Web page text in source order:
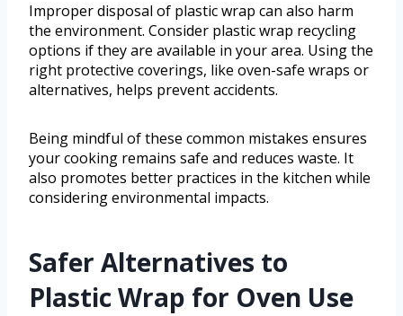
Improper disposal of plastic wrap can also harm
the environment. Consider plastic wrap recycling
options if they are available in your area. Using the
right protective coverings, like oven-safe wraps or
alternatives, helps prevent accidents.
Being mindful of these common mistakes ensures
your cooking remains safe and reduces waste. It
also promotes better practices in the kitchen while
considering environmental impacts.
Safer Alternatives to
Plastic Wrap for Oven Use